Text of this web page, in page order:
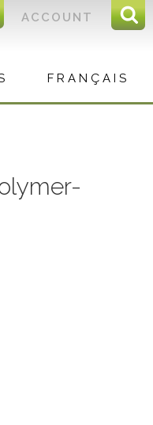
ACCOUNT
FRANÇAIS